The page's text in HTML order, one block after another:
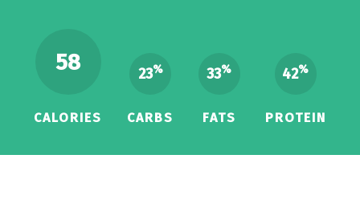
58
CALORIES
23%
CARBS
33%
FATS
42%
PROTEIN